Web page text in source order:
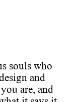
souls who
and
are, and